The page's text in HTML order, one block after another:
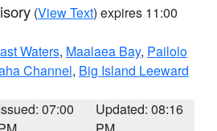
(View Text) expires 11:00
Waters, Maalaea Bay, Pailolo
Channel, Big Island Leeward
07:00
Updated: 08:16